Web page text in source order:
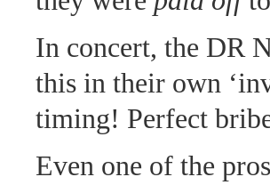
In concert, the DR
this in their own
timing! Perfect
Even one of the